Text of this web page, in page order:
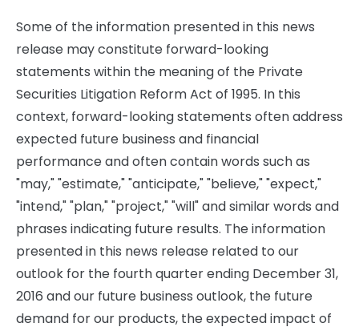
Some of the information presented in this news
release may constitute forward-looking
statements within the meaning of the Private
Securities Litigation Reform Act of 1995. In this
context, forward-looking statements often address
expected future business and financial
performance and often contain words such as
"may," "estimate," "anticipate," "believe," "expect,"
"intend," "plan," "project," "will" and similar words and
phrases indicating future results. The information
presented in this news release related to our
outlook for the fourth quarter ending December 31,
2016 and our future business outlook, the future
demand for our products, the expected impact of